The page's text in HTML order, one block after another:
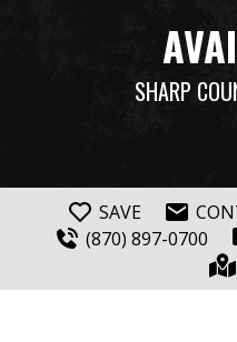
SHARP
SAVE
(870) 897-0700